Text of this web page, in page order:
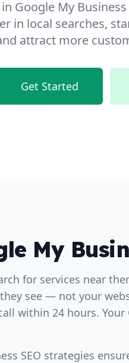
Google My
in local searches,
attract more
Get Started
My
for services near
see — not your
within 24 hours.
SEO strategies